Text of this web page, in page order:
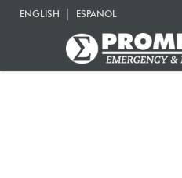
ENGLISH ESPAÑOL